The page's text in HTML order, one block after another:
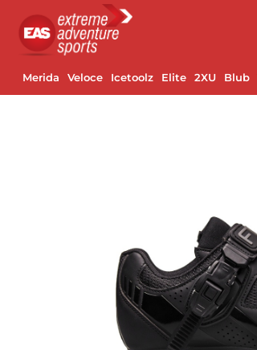
Merida Veloce Icetoolz Elite 2XU Blub